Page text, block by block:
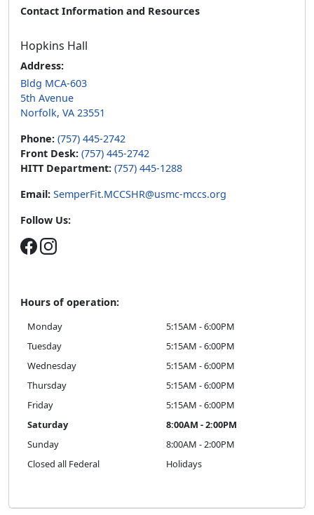
Contact Information and Resources
Hopkins Hall
Address:
Bldg MCA-603
5th Avenue
Norfolk, VA 23551
Phone: (757) 445-2742
Front Desk: (757) 445-2742
HITT Department: (757) 445-1288
Email: SemperFit.MCCSHR@usmc-mccs.org
Follow Us:
Hours of operation:
Monday
5:15AM - 6:00PM
Tuesday
5:15AM - 6:00PM
Wednesday
5:15AM - 6:00PM
Thursday
5:15AM - 6:00PM
Friday
5:15AM - 6:00PM
Saturday
8:00AM - 2:00PM
Sunday
8:00AM - 2:00PM
Closed all Federal
Holidays